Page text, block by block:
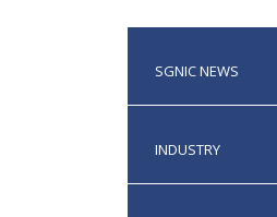
SGNIC NEWS
INDUSTRY